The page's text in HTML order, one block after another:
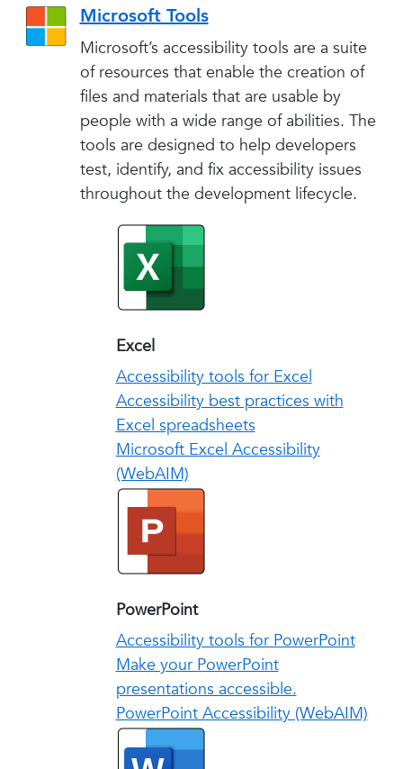
Microsoft Tools
Microsoft’s accessibility tools are a suite
of resources that enable the creation of
files and materials that are usable by
people with a wide range of abilities. The
tools are designed to help developers
test, identify, and fix accessibility issues
throughout the development lifecycle.
Excel
Accessibility tools for Excel
Accessibility best practices with
Excel spreadsheets
Microsoft Excel Accessibility
(WebAIM)
PowerPoint
Accessibility tools for PowerPoint
Make your PowerPoint
presentations accessible.
PowerPoint Accessibility (WebAIM)